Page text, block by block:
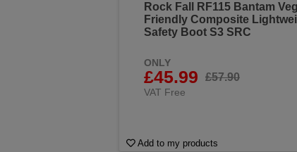
Rock Fall RF115 Bantam
Friendly Composite
Safety Boot S3 SRC
ONLY
£45.99 £57.90
VAT Free
Add to my products